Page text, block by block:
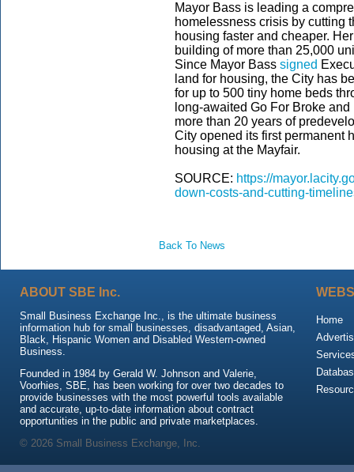
Mayor Bass is leading a
homelessness crisis by cutting
housing faster and cheaper.
building of more than 25,000
Since Mayor Bass signed
land for housing, the City has
for up to 500 tiny home beds
long-awaited Go For Broke
more than 20 years of
City opened its first permanent
housing at the Mayfair.
SOURCE: https://
down-costs-and-cutting-
Back To News
ABOUT SBE Inc.
Small Business Exchange Inc., is the ultimate business
information hub for small businesses, disadvantaged, Asian,
Black, Hispanic Women and Disabled Western-owned
Business.
Founded in 1984 by Gerald W. Johnson and Valerie,
Voorhies, SBE, has been working for over two decades to
provide businesses with the most powerful tools available
and accurate, up-to-date information about contract
opportunities in the public and private marketplaces.
Home
© 2026 Small Business Exchange, Inc.